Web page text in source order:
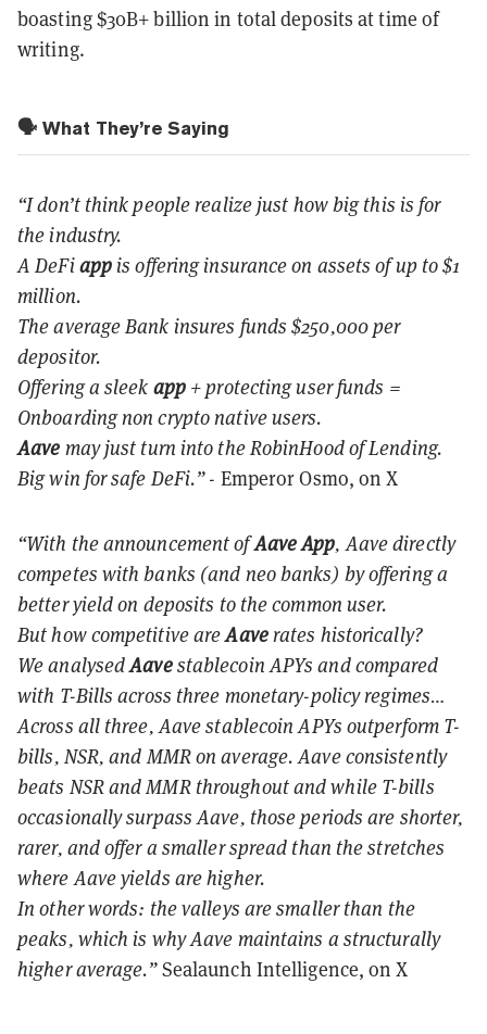
boasting $30B+ billion in total deposits at time of
writing.
🗣️ What They’re Saying
“I don’t think people realize just how big this is for
the industry.
A DeFiappis offering insurance on assets of up to $1
million.
The average Bank insures funds $250,000 per
depositor.
Offering a sleek app + protecting user funds =
Onboarding non crypto native users.
Aave may just turn into the RobinHood of Lending.
Big win for safe DeFi.”- Emperor Osmo, on X
“With the announcement ofAaveApp, Aave directly
competes with banks (and neo banks) by offering a
better yield on deposits to the common user.
But how competitive areAaverates historically?
We analysedAavestablecoin APYs and compared
with T-Bills across three monetary-policy regimes…
Across all three, Aave stablecoin APYs outperform T-
bills, NSR, and MMR on average. Aave consistently
beats NSR and MMR throughout and while T-bills
occasionally surpass Aave, those periods are shorter,
rarer, and offer a smaller spread than the stretches
where Aave yields are higher.
In other words: the valleys are smaller than the
peaks, which is why Aave maintains a structurally
higher average.”Sealaunch Intelligence, on X